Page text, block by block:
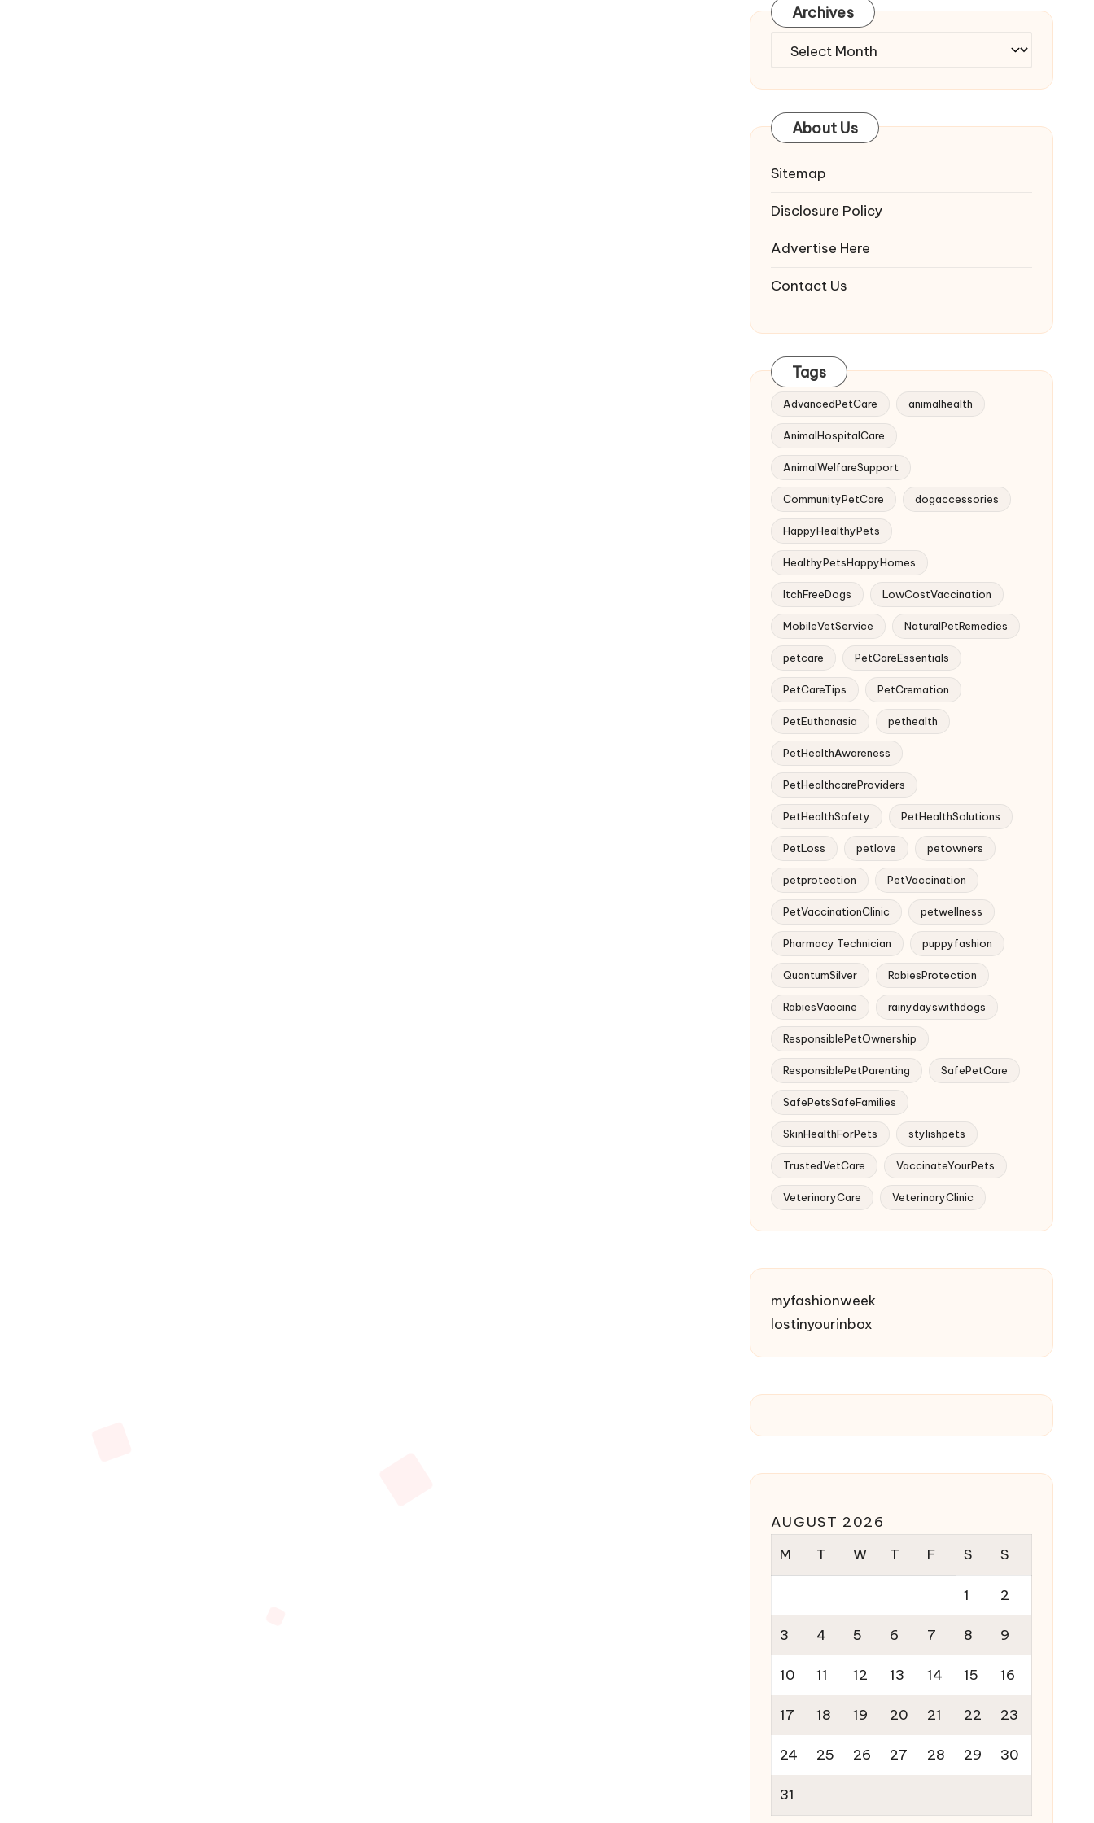
Archives
Archives
About Us
Sitemap
Disclosure Policy
Advertise Here
Contact Us
Tags
AdvancedPetCare animalhealth
AnimalHospitalCare
AnimalWelfareSupport
CommunityPetCare dogaccessories
HappyHealthyPets
HealthyPetsHappyHomes
ItchFreeDogs LowCostVaccination
MobileVetService NaturalPetRemedies
petcare PetCareEssentials
PetCareTips PetCremation
PetEuthanasia pethealth
PetHealthAwareness
PetHealthcareProviders
PetHealthSafety PetHealthSolutions
PetLoss petlove petowners
petprotection PetVaccination
PetVaccinationClinic petwellness
Pharmacy Technician puppyfashion
QuantumSilver RabiesProtection
RabiesVaccine rainydayswithdogs
ResponsiblePetOwnership
ResponsiblePetParenting SafePetCare
SafePetsSafeFamilies
SkinHealthForPets stylishpets
TrustedVetCare VaccinateYourPets
VeterinaryCare VeterinaryClinic
myfashionweek
lostinyourinbox
AUGUST 2026
M
T W T F S S
1 2
3 4 5 6 7 8 9
10 11 12 13 14 15 16
17 18 19 20 21 22 23
24 25 26 27 28 29 30
31